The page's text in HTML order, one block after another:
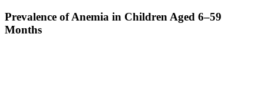
Prevalence of Anemia in Children Aged 6–59
Months